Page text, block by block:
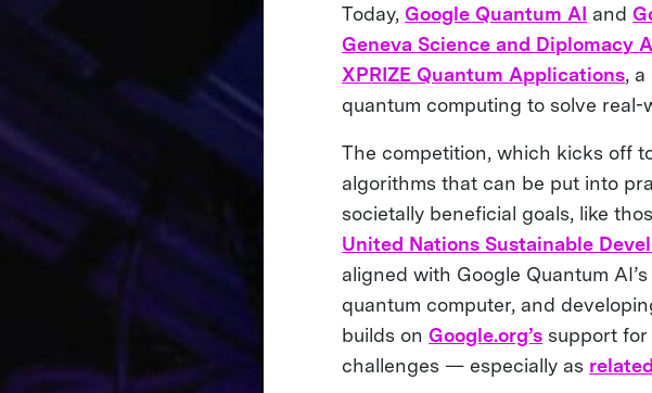
Today,Google Quantum AI and
Geneva Science and Diplomacy
XPRIZE Quantum Applications,
quantum computing to solve real-
The competition, which kicks off
algorithms that can be put into
societally beneficial goals, like
United Nations Sustainable
aligned with Google Quantum
quantum computer, and
builds onGoogle.org’s support
challenges — especially as